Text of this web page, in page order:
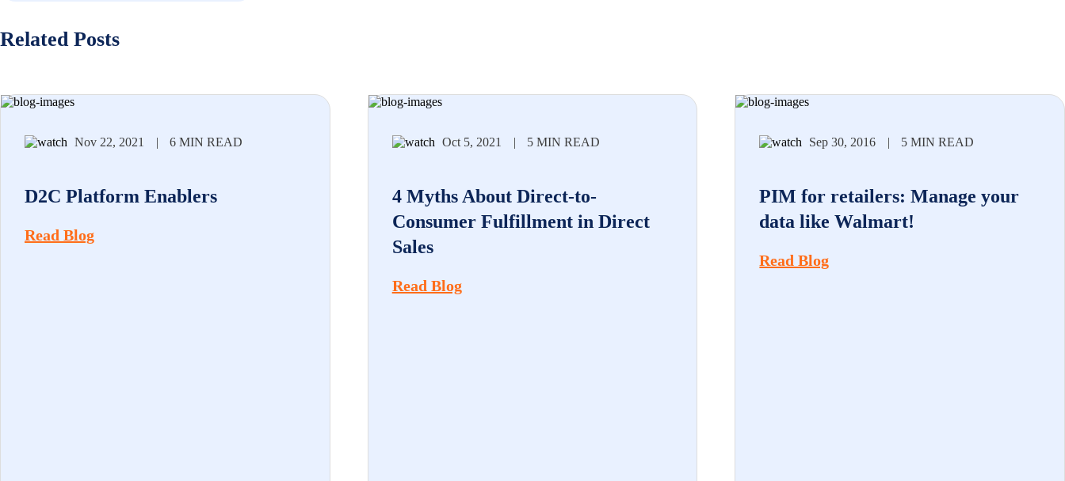
Related Posts
Nov 22, 2021 | 6 MIN READ
D2C Platform Enablers
Read Blog
Oct 5, 2021 | 5 MIN READ
4 Myths About Direct-to-
Consumer Fulfillment in Direct
Sales
Read Blog
Sep 30, 2016 | 5 MIN READ
PIM for retailers: Manage your
data like Walmart!
Read Blog